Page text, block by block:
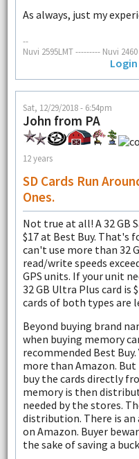
As always, just my
--
Nuvi 2595LMT --------- Nuvi 2460
Login
Sat, 12/29/2018 - 6:54pm
John from PA
12 years
SD Cards Run
Ones.
Not true at all! A 32 GB
$17 at Best Buy. That's
can't use more than 32
read/write speeds
GPS units. If your unit
32 GB Ultra Plus card is
cards of both types are
Beyond buying brand
when buying memory
recommended Best
more than Amazon.
buy the cards directly
memory is then
needed by the stores.
distribution. There is
on Amazon. Buyer
the sake of saving a